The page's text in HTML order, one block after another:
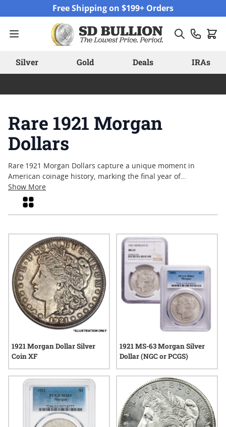
Free Shipping on $199+ Orders
Silver Gold Deals IRAs
Rare 1921 Morgan
Dollars
Rare 1921 Morgan Dollars capture a unique moment in
American coinage history, marking the final year of
production for this iconic silver dollar series. Collectors and
enthusiasts are often drawn to these coins for their
connection to the early twentieth-century United States,
lies in their tangible link to the past, as well as their place
among some of the most sought-after pieces in numismatic
circles. Explore options that reflect both historical significance
and lasting quality, offering a distinct addition to any
collection.
Show More
Grid
1921 Morgan Dollar Silver
Coin XF
1921 MS-63 Morgan Silver
Dollar (NGC or PCGS)